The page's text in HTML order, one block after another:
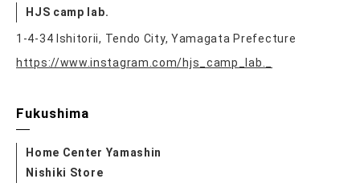
HJS camp lab.
1-4-34 Ishitorii, Tendo City, Yamagata Prefecture
https://www.instagram.com/hjs_camp_lab._
Fukushima
Home Center Yamashin
Nishiki Store